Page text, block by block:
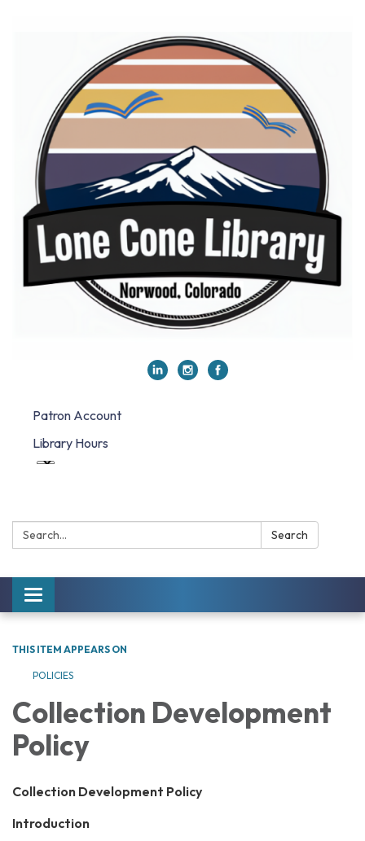
Patron Account
Library Hours
Search: Search
Toggle navigation
THIS ITEM APPEARS ON
POLICIES
Collection Development
Policy
Collection Development Policy
Introduction